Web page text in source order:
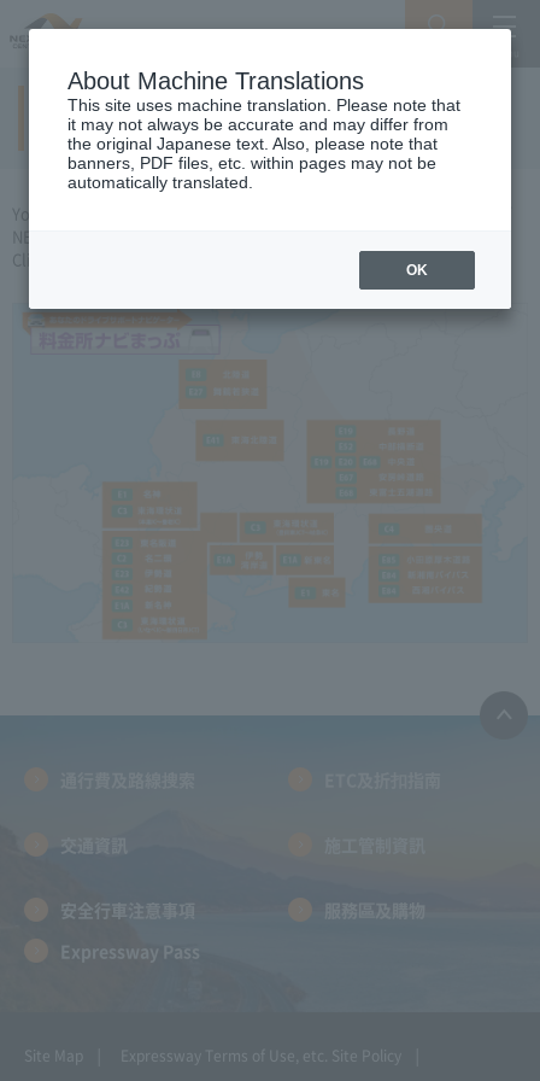
Tollgate Navigation Map
You can check the lane layout of tollhouses under the jurisdiction of
NEXCO CENTRAL
Click the area you want to see and the PDF file
Opens.
交通資訊
安全行車注意事項
服務區及購物
Expressway Pass
Site Map Expressway Terms of Use, etc. Site Policy
About Machine Translations
This site uses machine translation. Please note that
it may not always be accurate and may differ from
the original Japanese text. Also, please note that
banners, PDF files, etc. within pages may not be
automatically translated.
OK